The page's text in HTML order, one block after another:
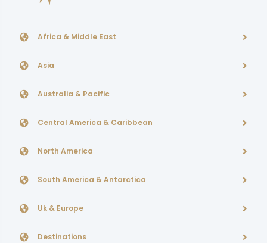
Africa & Middle East
Asia
Australia & Pacific
Central America & Caribbean
North America
South America & Antarctica
Uk & Europe
Destinations